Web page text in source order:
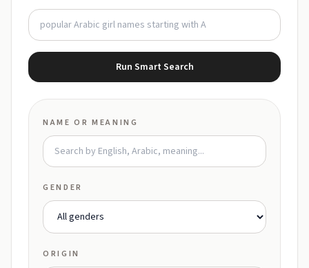
Run Smart Search
NAME OR MEANING
GENDER
ORIGIN